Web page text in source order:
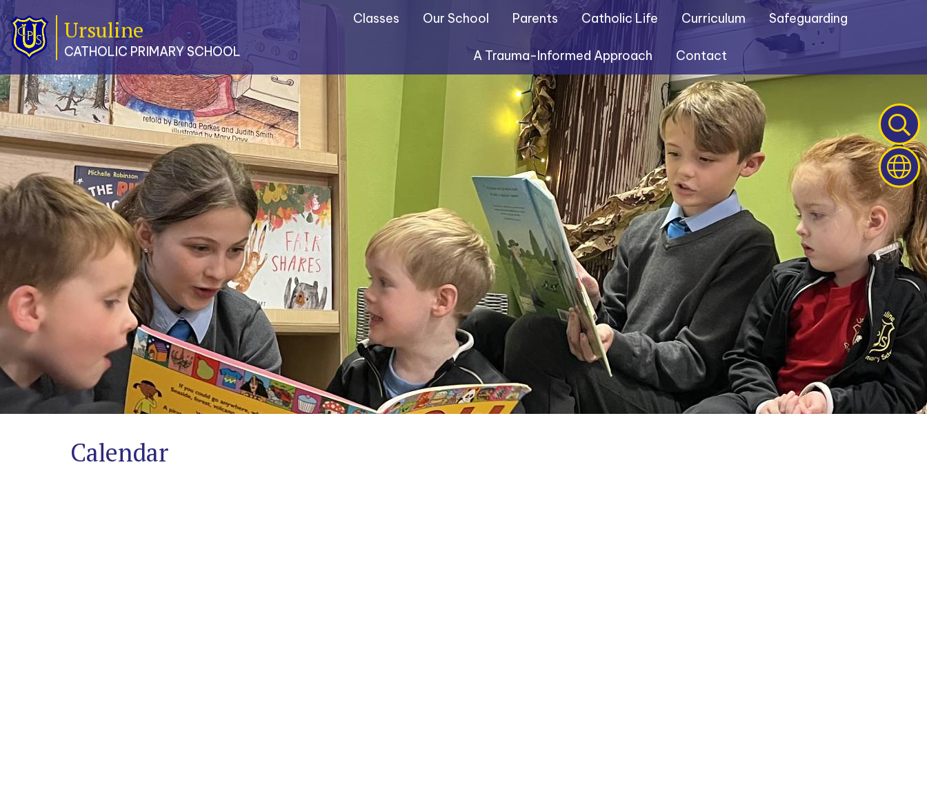
Classes
Our
School
Parents
Catholic
Life
Curriculum
Safeguarding
A
Trauma-
Informed
Approach
Ursuline
CATHOLIC PRIMARY SCHOOL
Classes Our School Parents Catholic Life Curriculum Safeguarding
A Trauma-Informed Approach Contact
Calendar